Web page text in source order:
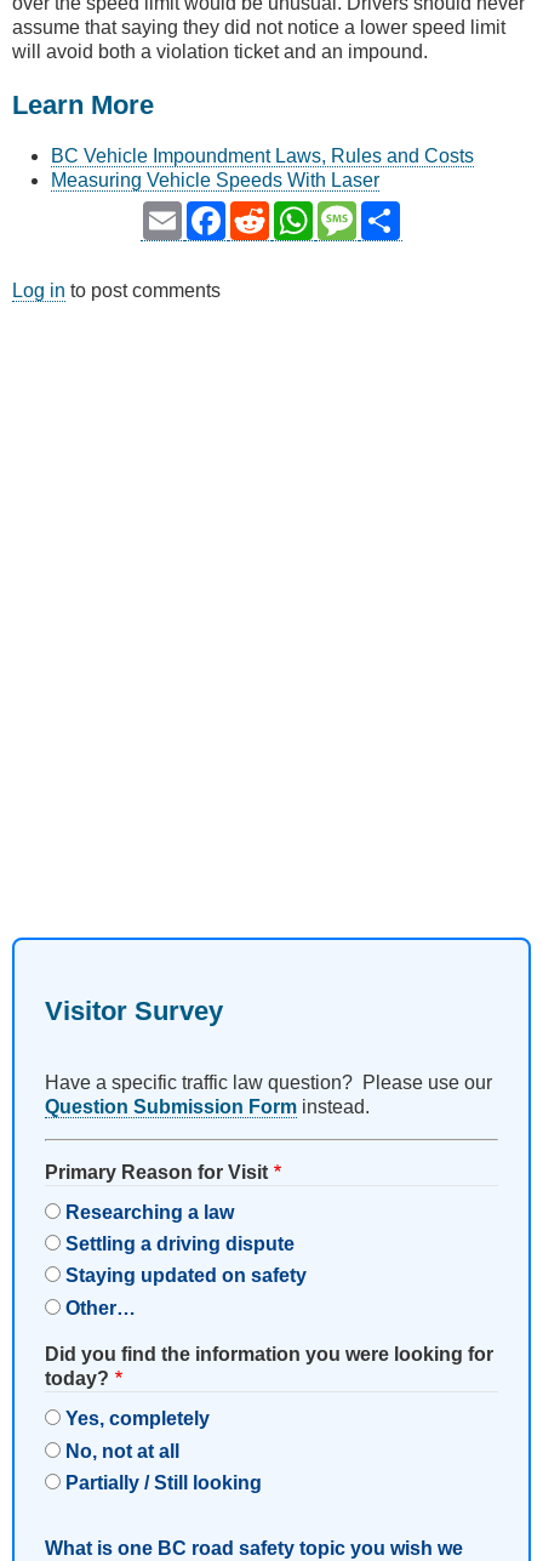
assume that saying they did not notice a lower speed limit
will avoid both a violation ticket and an impound.
Learn More
BC Vehicle Impoundment Laws, Rules and Costs
Measuring Vehicle Speeds With Laser
Email
Facebook
RedditWhatsAppMessage
Log in to post comments
Visitor Survey
Have a specific traffic law question? Please use our
Question Submission Form instead.
Primary Reason for Visit
Researching a law
Settling a driving dispute
Staying updated on safety
Other…
Did you find the information you were looking for
today?
Yes, completely
No, not at all
Partially / Still looking
What is one BC road safety topic you wish we